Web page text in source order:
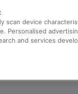
scan device
Personalised
and services